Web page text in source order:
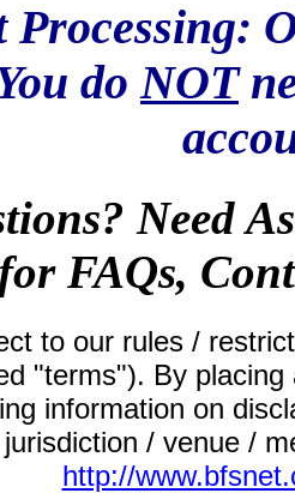
Processing:
doNOT
Need
for FAQs,
to our rules /
"terms"). By
information on
jurisdiction / venue /
http://